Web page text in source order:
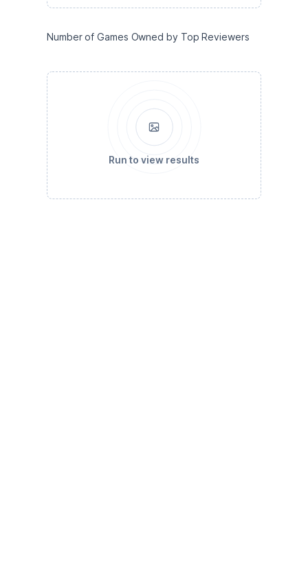
Number of Games Owned by Top Reviewers
Run to view results